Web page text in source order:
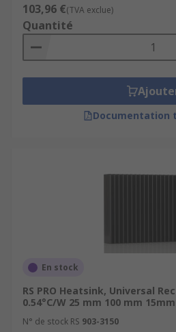
103,96 €(TVA exclue)
Quantité
Documentation
En stock
RS PRO Heatsink, Universal
0.54°C/W 25 mm 100 mm 15mm
N° de stock RS 903-3150